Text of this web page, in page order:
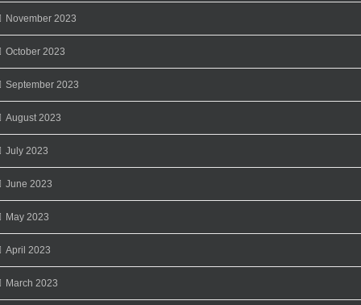
November 2023
October 2023
September 2023
August 2023
July 2023
June 2023
May 2023
April 2023
March 2023